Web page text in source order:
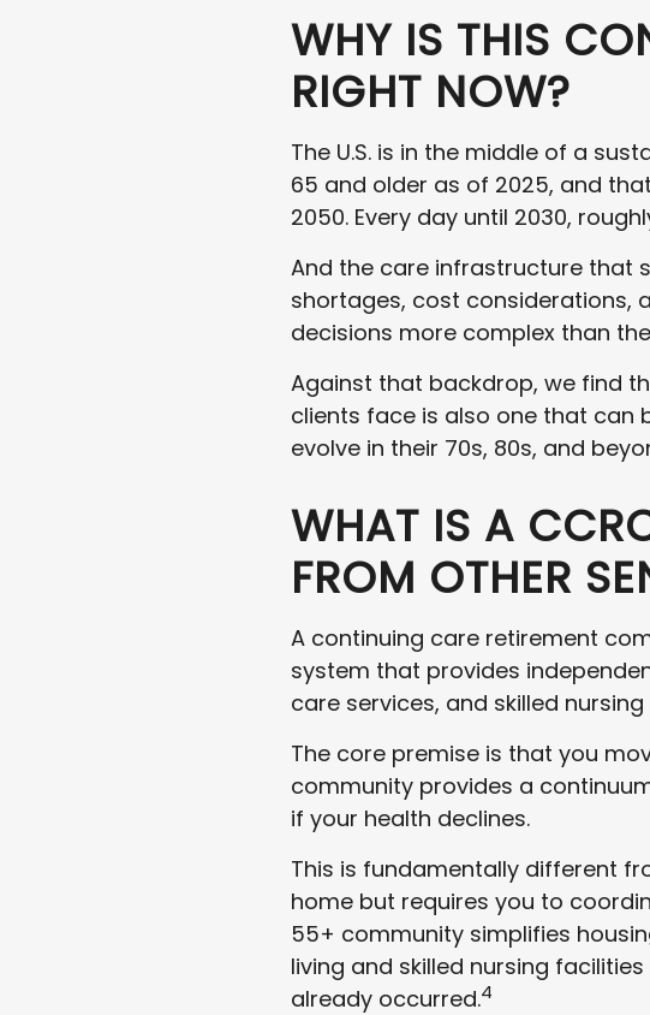
WHY IS THIS
RIGHT NOW?
The U.S. is in the middle of a
65 and older as of 2025, and
2050. Every day until 2030,
And the care infrastructure that
shortages, cost considerations,
decisions more complex than
Against that backdrop, we find
clients face is also one that can
evolve in their 70s, 80s, and
WHAT IS A
FROM OTHER
A continuing care retirement
system that provides
care services, and skilled
The core premise is that you
community provides a
if your health declines.
This is fundamentally different
home but requires you to
55+ community simplifies
living and skilled nursing
already occurred.4